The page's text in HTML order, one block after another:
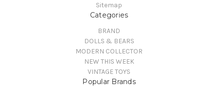
Sitemap
Categories
BRAND
DOLLS & BEARS
MODERN COLLECTOR
NEW THIS WEEK
VINTAGE TOYS
Popular Brands